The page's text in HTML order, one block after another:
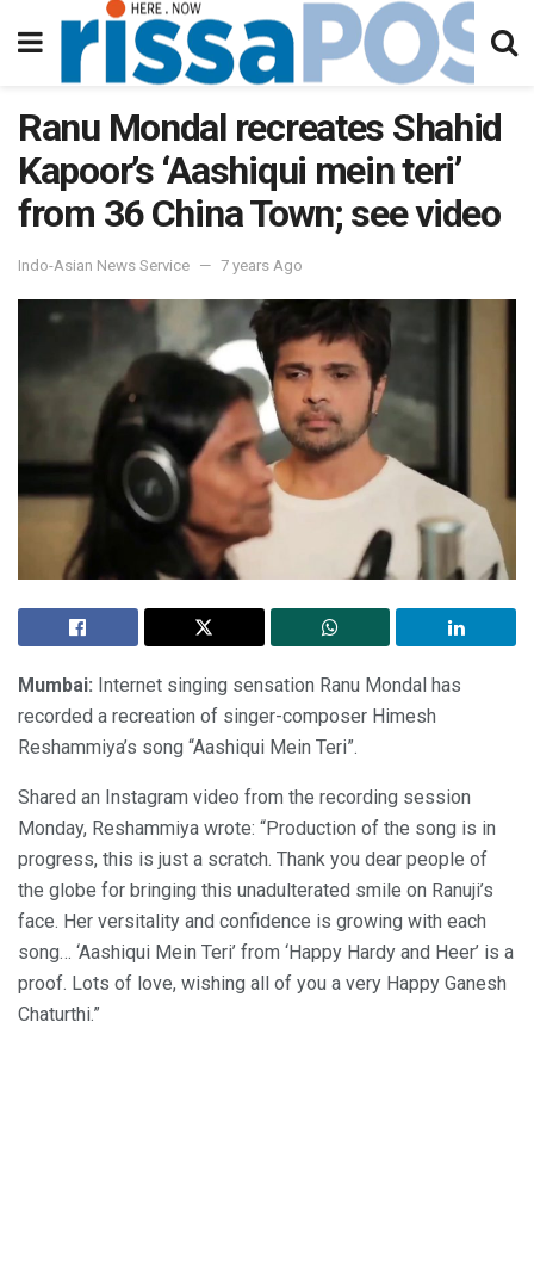
Ranu Mondal recreates Shahid
Kapoor’s ‘Aashiqui mein teri’
from 36 China Town; see video
Indo-Asian News Service 7 years Ago
Mumbai: Internet singing sensation Ranu Mondal has
recorded a recreation of singer-composer Himesh
Reshammiya’s song “Aashiqui Mein Teri”.
Shared an Instagram video from the recording session
Monday, Reshammiya wrote: “Production of the song is in
progress, this is just a scratch. Thank you dear people of
the globe for bringing this unadulterated smile on Ranuji’s
face. Her versitality and confidence is growing with each
song… ‘Aashiqui Mein Teri’ from ‘Happy Hardy and Heer’ is a
proof. Lots of love, wishing all of you a very Happy Ganesh
Chaturthi.”